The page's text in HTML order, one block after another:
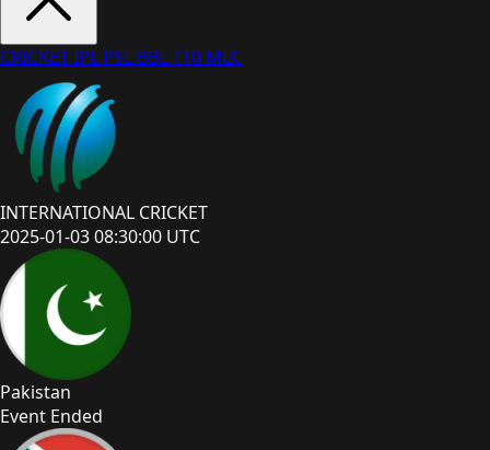
CRICKETIPL PSL BBLT10 MLC
INTERNATIONAL CRICKET
2025-01-03 08:30:00 UTC
Pakistan
Event Ended